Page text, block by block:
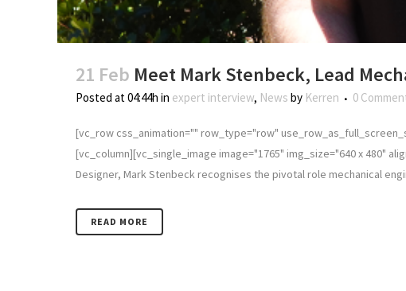
21 Feb Meet Mark Stenbeck, Lead
Posted at 04:44h in expert interview, News by Kerren 0
[vc_row css_animation="" row_type="row"
[vc_column][vc_single_image image="1765" img_size="640 x 480"
Designer, Mark Stenbeck recognises the pivotal role mechanical
READ MORE